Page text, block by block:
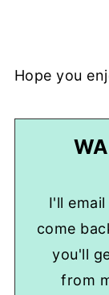
Hope you
I'll
come
you'll
from